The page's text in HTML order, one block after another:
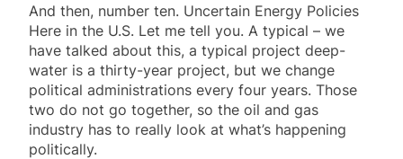
And then, number ten. Uncertain Energy Policies
Here in the U.S. Let me tell you. A typical – we
have talked about this, a typical project deep-
water is a thirty-year project, but we change
political administrations every four years. Those
two do not go together, so the oil and gas
industry has to really look at what’s happening
politically.